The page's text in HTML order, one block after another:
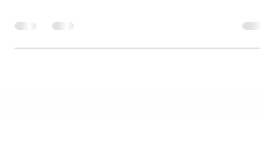
customer service interactions were limited
and in...